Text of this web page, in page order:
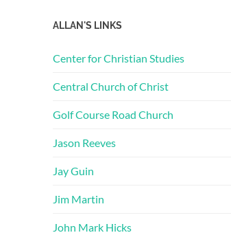
ALLAN'S LINKS
Center for Christian Studies
Central Church of Christ
Golf Course Road Church
Jason Reeves
Jay Guin
Jim Martin
John Mark Hicks